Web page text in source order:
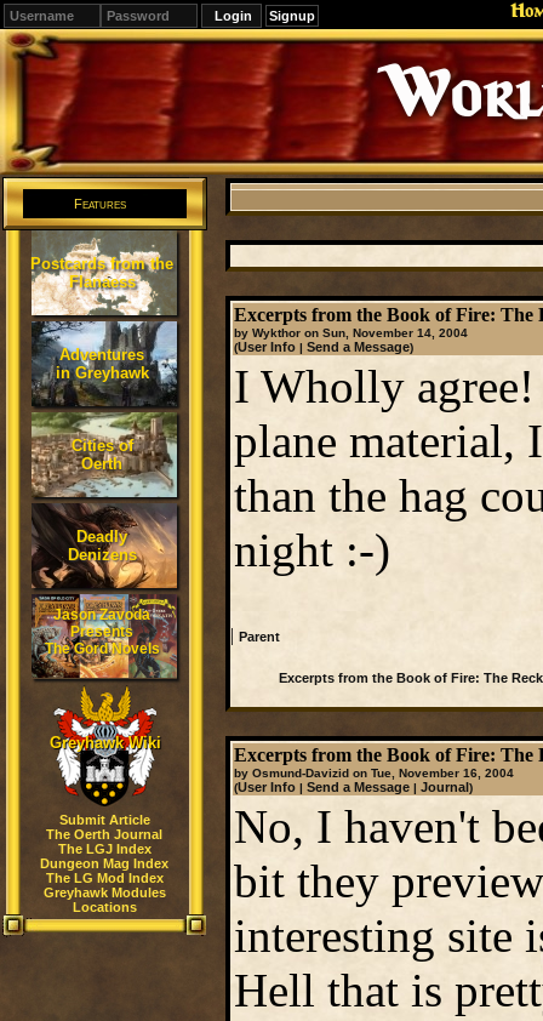
Signup
Editions
Change.
Features
Postcards from the
Flanaess
Adventures
in Greyhawk
Cities of
Oerth
Deadly
Denizens
Jason Zavoda
Presents
The Gord Novels
Greyhawk Wiki
Submit Article
The Oerth Journal
The LGJ Index
Dungeon Mag Index
The LG Mod Index
Greyhawk Modules
Locations
Excerpts from the Book of Fire: The
by Wykthor on Sun, November 14, 2004
(User Info| Send a Message)
I Wholly
plane
than the hag
night :-)
| Parent
Excerpts from the Book of Fire: The
Excerpts from the Book of Fire: The
by Osmund-Davizid on Tue, November 16, 2004
(User Info| Send a Message| Journal)
No, I haven't
bit they
interesting site
Hell that is